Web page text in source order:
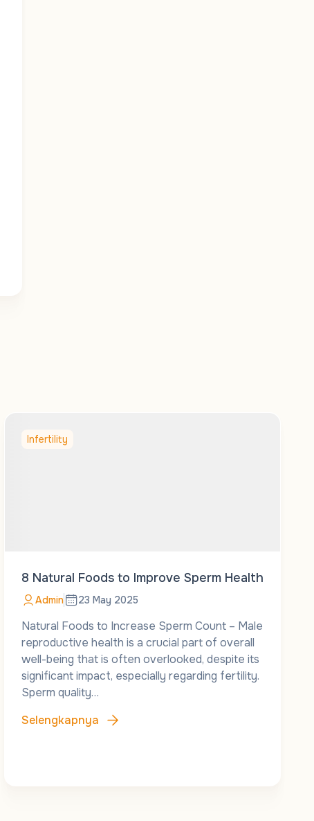
Infertility
8 Natural Foods to Improve Sperm Health
Admin 23 May 2025
Natural Foods to Increase Sperm Count – Male
reproductive health is a crucial part of overall
well-being that is often overlooked, despite its
significant impact, especially regarding fertility.
Sperm quality…
Selengkapnya